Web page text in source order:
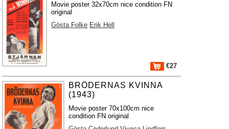
Movie poster 32x70cm nice condition FN
original
Gösta Folke Erik Hell
€27
BRÖDERNAS KVINNA
(1943)
Movie poster 70x100cm nice
condition FN original